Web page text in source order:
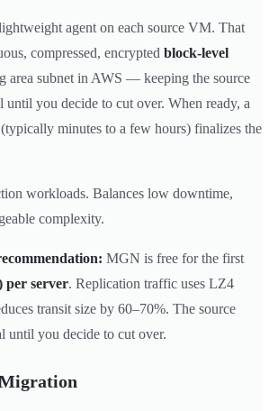
agent on each source VM. That
compressed, encrypted block-level
area subnet in AWS — keeping the source
until you decide to cut over. When ready, a
minutes to a few hours) finalizes the
workloads. Balances low downtime,
complexity.
MGN is free for the first
per server. Replication traffic uses LZ4
transit size by 60–70%. The source
until you decide to cut over.